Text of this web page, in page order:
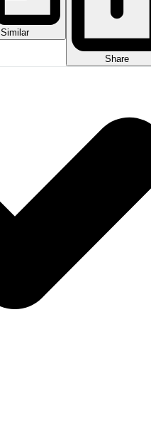
Similar
Share